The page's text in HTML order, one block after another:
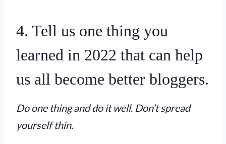
4. Tell us one thing you
learned in 2022 that can help
us all become better bloggers.
Do one thing and do it well. Don’t spread
yourself thin.